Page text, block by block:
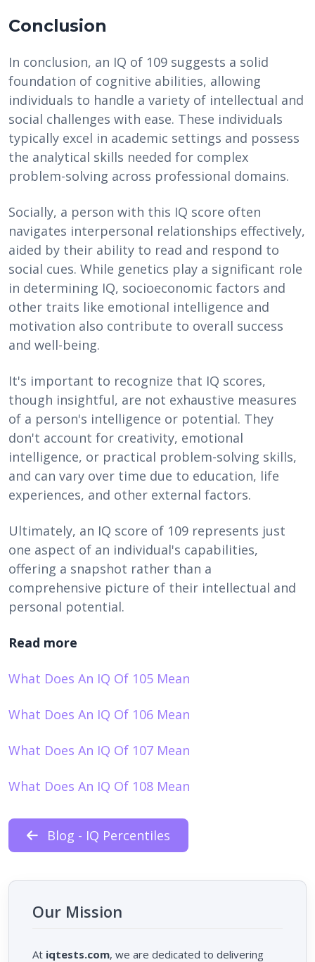
Conclusion
In conclusion, an IQ of 109 suggests a solid
foundation of cognitive abilities, allowing
individuals to handle a variety of intellectual and
social challenges with ease. These individuals
typically excel in academic settings and possess
the analytical skills needed for complex
problem-solving across professional domains.
Socially, a person with this IQ score often
navigates interpersonal relationships effectively,
aided by their ability to read and respond to
social cues. While genetics play a significant role
in determining IQ, socioeconomic factors and
other traits like emotional intelligence and
motivation also contribute to overall success
and well-being.
It's important to recognize that IQ scores,
though insightful, are not exhaustive measures
of a person's intelligence or potential. They
don't account for creativity, emotional
intelligence, or practical problem-solving skills,
and can vary over time due to education, life
experiences, and other external factors.
Ultimately, an IQ score of 109 represents just
one aspect of an individual's capabilities,
offering a snapshot rather than a
comprehensive picture of their intellectual and
personal potential.
Read more
What Does An IQ Of 105 Mean
What Does An IQ Of 106 Mean
What Does An IQ Of 107 Mean
What Does An IQ Of 108 Mean
Blog - IQ Percentiles
Our Mission
At iqtests.com, we are dedicated to delivering